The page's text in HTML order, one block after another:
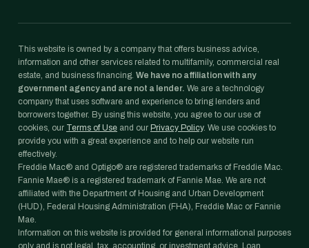
This website is owned by a company that offers business advice,
information and other services related to multifamily, commercial real
estate, and business financing. We have no affiliation with any
government agency and are not a lender. We are a technology
company that uses software and experience to bring lenders and
borrowers together. By using this website, you agree to our use of
cookies, our Terms of Use and our Privacy Policy. We use cookies to
provide you with a great experience and to help our website run
effectively.
Freddie Mac® and Optigo® are registered trademarks of Freddie Mac.
Fannie Mae® is a registered trademark of Fannie Mae. We are not
affiliated with the Department of Housing and Urban Development
(HUD), Federal Housing Administration (FHA), Freddie Mac or Fannie
Mae.
Information on this website is provided for general informational purposes
only and is not legal, tax, accounting, or investment advice. Loan